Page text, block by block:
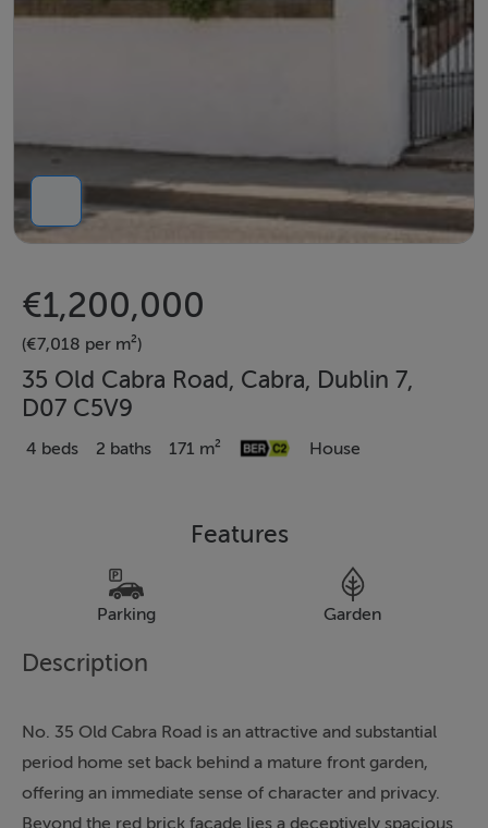
€1,200,000
(€7,018 per m²)
35 Old Cabra Road, Cabra, Dublin 7,
D07 C5V9
4 beds 2 baths 171 m² House
Features
Parking Garden
Description
No. 35 Old Cabra Road is an attractive and substantial
period home set back behind a mature front garden,
offering an immediate sense of character and privacy.
Beyond the red brick façade lies a deceptively spacious